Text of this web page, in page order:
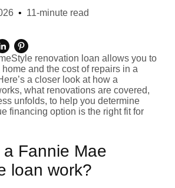
• 11-minute read
renovation loan allows you to
and the cost of repairs in a
a closer look at how a
what renovations are covered,
unfolds, to help you determine
financing option is the right fit for
Fannie Mae
loan work?